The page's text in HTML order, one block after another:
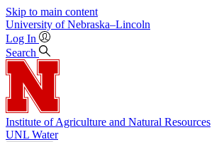
Skip to main content
University of Nebraska–Lincoln
Log In
Search
Institute of Agriculture and Natural Resources
UNL Water